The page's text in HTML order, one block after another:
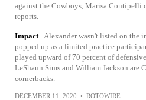
against the Cowboys, Marisa Contipelli
reports.
Impact Alexander wasn't listed on the
popped up as a limited practice
played upward of 70 percent of
LeShaun Sims and William Jackson are
cornerbacks.
DECEMBER 11, 2020 • ROTOWIRE